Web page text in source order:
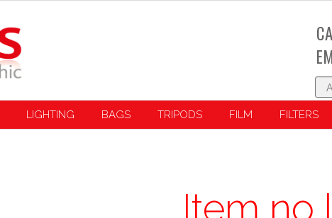
LIGHTING BAGS TRIPODS FILM FILTERS
Item no